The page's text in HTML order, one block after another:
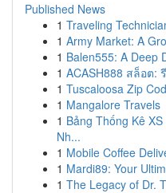
Published News
1 Traveling
1 Army Market: A
1 Balen555: A Deep
1 ACASH888 สล็อต:
1 Tuscaloosa Zip
1 Mangalore Travels
1 Bảng Thống Kê
Nh...
1 Mobile Coffee
1 Mardi89: Your
1 The Legacy of Dr.